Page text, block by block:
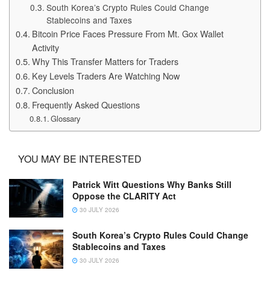
South Korea’s Crypto Rules Could Change
Stablecoins and Taxes
Bitcoin Price Faces Pressure From Mt. Gox Wallet
Activity
Why This Transfer Matters for Traders
Key Levels Traders Are Watching Now
Conclusion
Frequently Asked Questions
Glossary
YOU MAY BE INTERESTED
Patrick Witt Questions Why Banks Still
Oppose the CLARITY Act
30 JULY 2026
South Korea’s Crypto Rules Could Change
Stablecoins and Taxes
30 JULY 2026